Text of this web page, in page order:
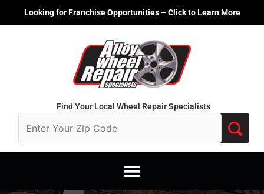
Looking for Franchise Opportunities – Click to Learn More
Find Your Local Wheel Repair Specialists